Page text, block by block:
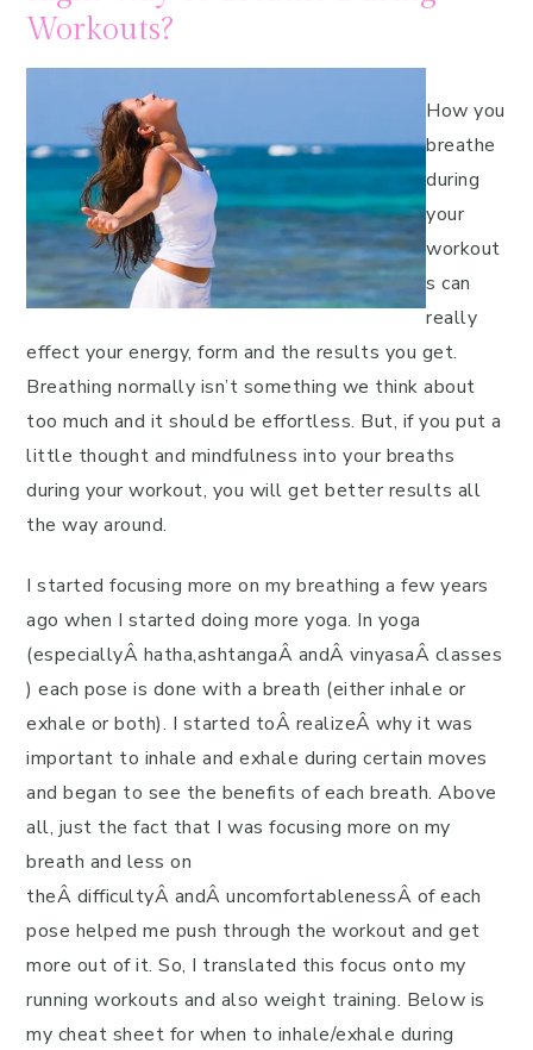
Workouts?
How you
breathe
during
your
workout
s can
really
effect your energy, form and the results you get.
Breathing normally isn’t something we think about
too much and it should be effortless. But, if you put a
little thought and mindfulness into your breaths
during your workout, you will get better results all
the way around.
I started focusing more on my breathing a few years
ago when I started doing more yoga. In yoga
(especiallyÂ hatha,ashtangaÂ andÂ vinyasaÂ classes
) each pose is done with a breath (either inhale or
exhale or both). I started toÂ realizeÂ why it was
important to inhale and exhale during certain moves
and began to see the benefits of each breath. Above
all, just the fact that I was focusing more on my
breath and less on
theÂ difficultyÂ andÂ uncomfortablenessÂ of each
pose helped me push through the workout and get
more out of it. So, I translated this focus onto my
running workouts and also weight training. Below is
my cheat sheet for when to inhale/exhale during